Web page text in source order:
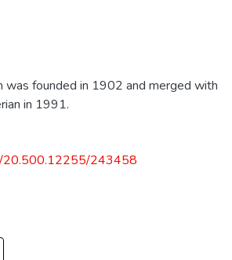
was founded in 1902 and merged with
in 1991.
20.500.12255/243458